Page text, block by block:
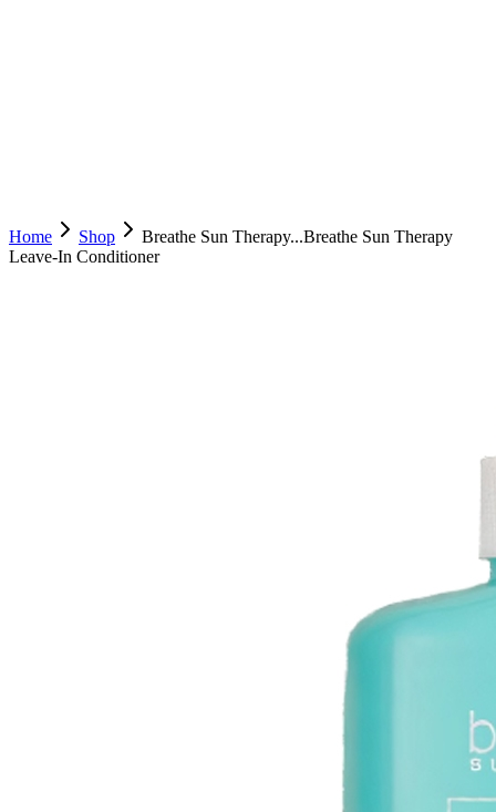
Home Shop Breathe Sun Therapy...Breathe Sun Therapy
Leave-In Conditioner